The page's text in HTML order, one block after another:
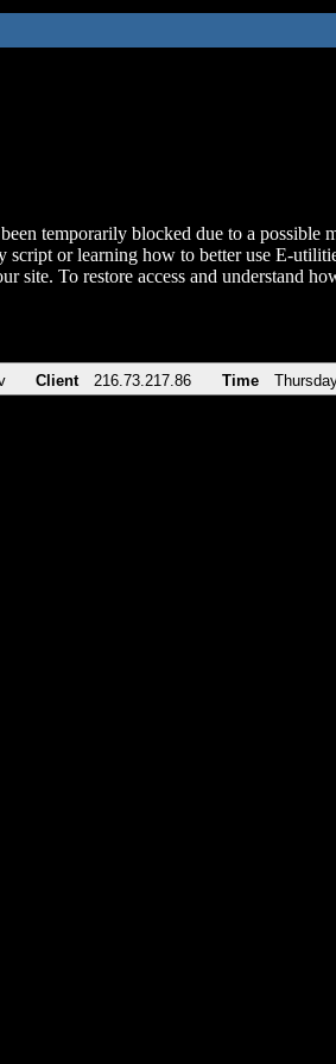
temporarily blocked due to a possible
script or learning how to better use E-
site. To restore access and understand
Client 216.73.217.86 Time